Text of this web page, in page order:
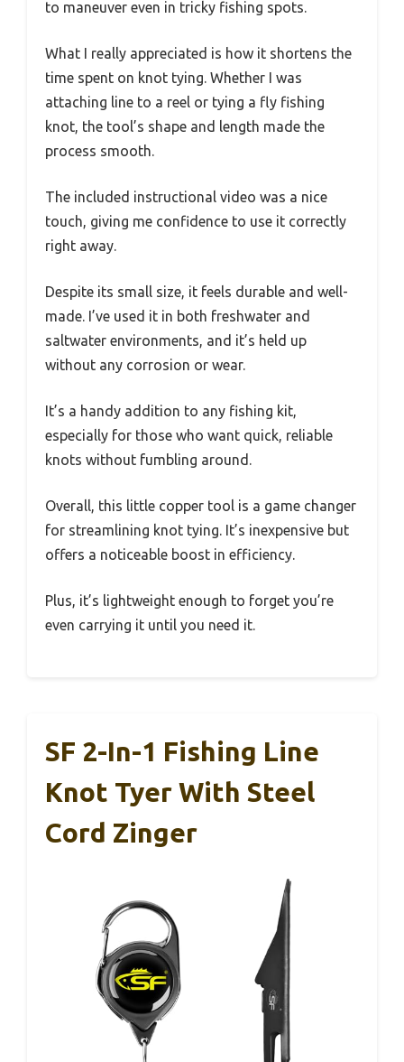
to maneuver even in tricky fishing spots.
What I really appreciated is how it shortens the
time spent on knot tying. Whether I was
attaching line to a reel or tying a fly fishing
knot, the tool’s shape and length made the
process smooth.
The included instructional video was a nice
touch, giving me confidence to use it correctly
right away.
Despite its small size, it feels durable and well-
made. I’ve used it in both freshwater and
saltwater environments, and it’s held up
without any corrosion or wear.
It’s a handy addition to any fishing kit,
especially for those who want quick, reliable
knots without fumbling around.
Overall, this little copper tool is a game changer
for streamlining knot tying. It’s inexpensive but
offers a noticeable boost in efficiency.
Plus, it’s lightweight enough to forget you’re
even carrying it until you need it.
SF 2-In-1 Fishing Line
Knot Tyer With Steel
Cord Zinger